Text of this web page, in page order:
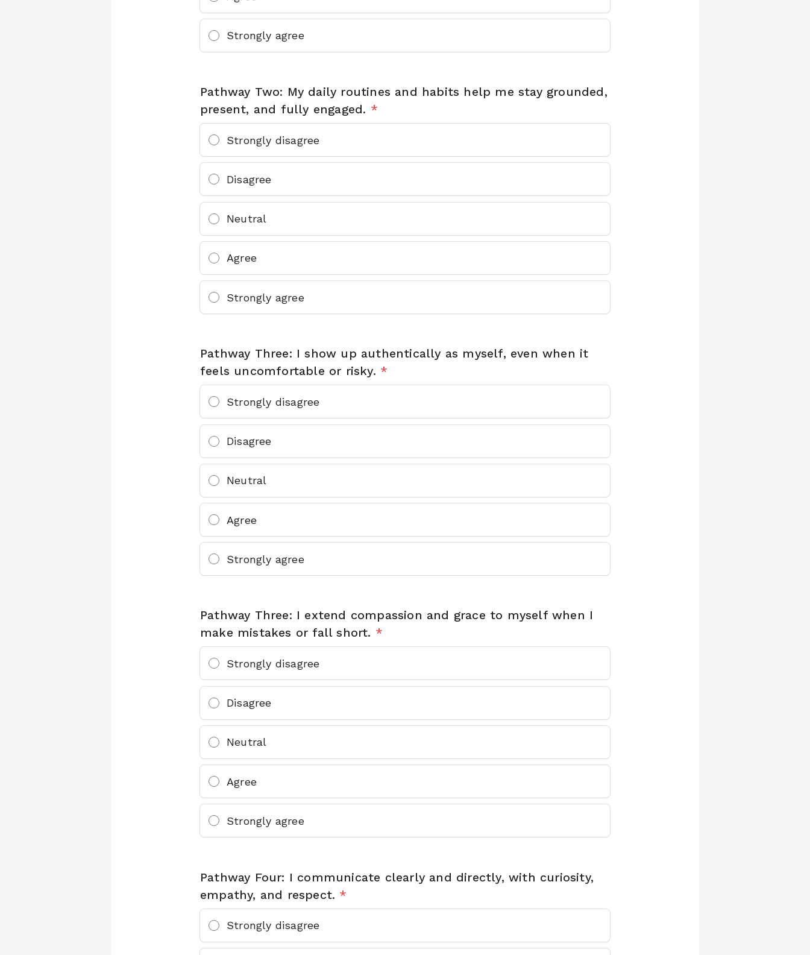
Strongly agree
Pathway Two: My daily routines and habits help me stay grounded,
present, and fully engaged. *
Strongly disagree
Disagree
Neutral
Agree
Strongly agree
Pathway Three: I show up authentically as myself, even when it
feels uncomfortable or risky. *
Strongly disagree
Disagree
Neutral
Agree
Strongly agree
Pathway Three: I extend compassion and grace to myself when I
make mistakes or fall short. *
Strongly disagree
Disagree
Neutral
Agree
Strongly agree
Pathway Four: I communicate clearly and directly, with curiosity,
empathy, and respect. *
Strongly disagree